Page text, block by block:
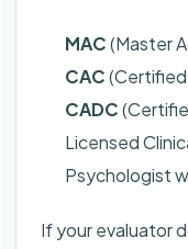
MAC(Master
CAC
CADC
Licensed
Psychologist
If your evaluator